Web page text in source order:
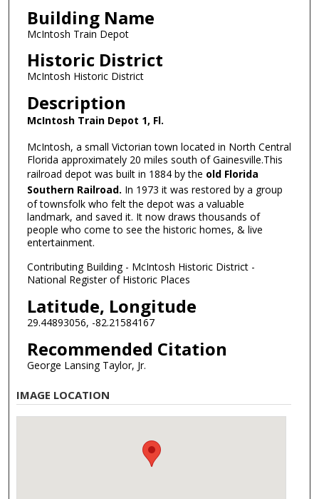
Building Name
McIntosh Train Depot
Historic District
McIntosh Historic District
Description
McIntosh Train Depot 1, Fl.
McIntosh, a small Victorian town located in North Central
Florida approximately 20 miles south of Gainesville.This
railroad depot was built in 1884 by the old Florida
Southern Railroad. In 1973 it was restored by a group
of townsfolk who felt the depot was a valuable
landmark, and saved it. It now draws thousands of
people who come to see the historic homes, & live
entertainment.
Contributing Building - McIntosh Historic District -
National Register of Historic Places
Latitude, Longitude
29.44893056, -82.21584167
Recommended Citation
George Lansing Taylor, Jr.
IMAGE LOCATION